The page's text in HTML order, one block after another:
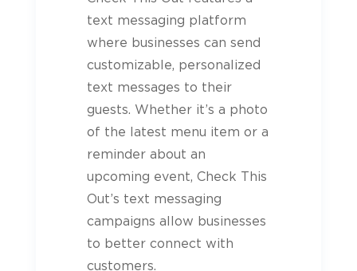
text messaging platform
where businesses can send
customizable, personalized
text messages to their
guests. Whether it’s a photo
of the latest menu item or a
reminder about an
upcoming event, Check This
Out’s text messaging
campaigns allow businesses
to better connect with
customers.